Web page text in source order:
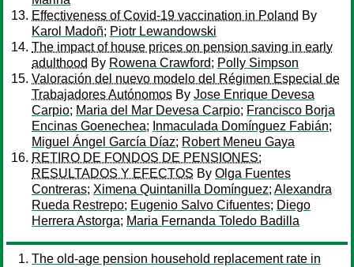
Effectiveness of Covid-19 vaccination in Poland By
Karol Madoñ; Piotr Lewandowski
The impact of house prices on pension saving in early
adulthood By Rowena Crawford; Polly Simpson
Valoración del nuevo modelo del Régimen Especial de
Trabajadores Autónomos By Jose Enrique Devesa
Carpio; Maria del Mar Devesa Carpio; Francisco Borja
Encinas Goenechea; Inmaculada Domínguez Fabián;
Miguel Ángel García Díaz; Robert Meneu Gaya
RETIRO DE FONDOS DE PENSIONES:
RESULTADOS Y EFECTOS By Olga Fuentes
Contreras; Ximena Quintanilla Domínguez; Alexandra
Rueda Restrepo; Eugenio Salvo Cifuentes; Diego
Herrera Astorga; Maria Fernanda Toledo Badilla
The old-age pension household replacement rate in